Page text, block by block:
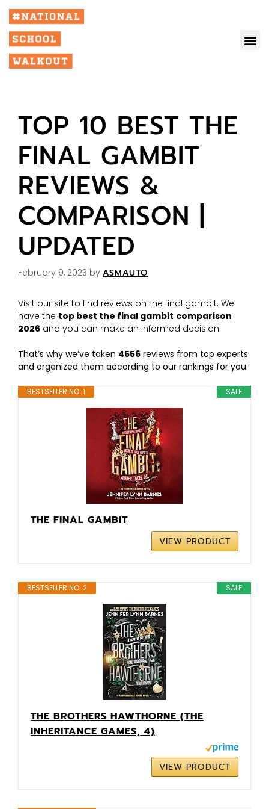
TOP 10 BEST THE
FINAL GAMBIT
REVIEWS &
COMPARISON |
UPDATED
February 9, 2023 by ASMAUTO
Visit our site to find reviews on the final gambit. We
have the top best the final gambit comparison
2026 and you can make an informed decision!
That’s why we’ve taken 4556 reviews from top experts
and organized them according to our rankings for you.
SALE
BESTSELLER NO. 1
THE FINAL GAMBIT
VIEW PRODUCT
SALE
BESTSELLER NO. 2
THE BROTHERS HAWTHORNE (THE
INHERITANCE GAMES, 4)
VIEW PRODUCT